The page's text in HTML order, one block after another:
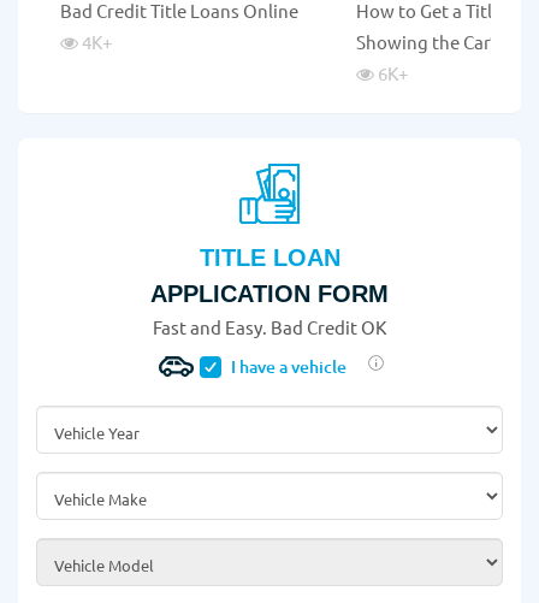
Bad Credit Title Loans Online
4K+
How to Get a Title
Showing the Car?
6K+
TITLE LOAN
APPLICATION FORM
Fast and Easy. Bad Credit OK
I have a vehicle